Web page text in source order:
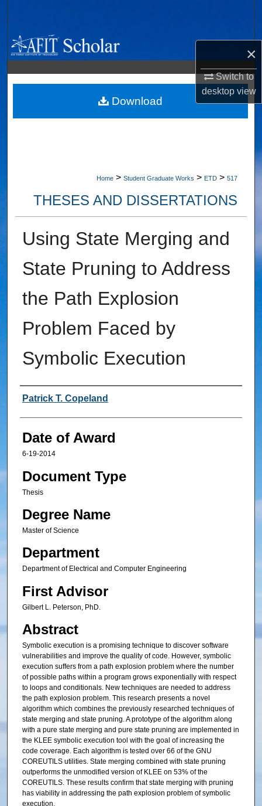
×
Switch to
desktopview
Browse Collections
My Account
About
Home > Student Graduate Works > ETD > 517
THESES AND DISSERTATIONS
Using State Merging and
State Pruning to Address
the Path Explosion
Problem Faced by
Symbolic Execution
Author
Patrick T. Copeland
Date of Award
6-19-2014
Document Type
Thesis
Degree Name
Master of Science
Department
Department of Electrical and Computer Engineering
First Advisor
Gilbert L. Peterson, PhD.
Abstract
Symbolic execution is a promising technique to discover software
vulnerabilities and improve the quality of code. However, symbolic
execution suffers from a path explosion problem where the number
of possible paths within a program grows exponentially with respect
to loops and conditionals. New techniques are needed to address
the path explosion problem. This research presents a novel
algorithm which combines the previously researched techniques of
state merging and state pruning. A prototype of the algorithm along
with a pure state merging and pure state pruning are implemented in
the KLEE symbolic execution tool with the goal of increasing the
code coverage. Each algorithm is tested over 66 of the GNU
COREUTILS utilities. State merging combined with state pruning
outperforms the unmodified version of KLEE on 53% of the
COREUTILS. These results confirm that state merging with pruning
has viability in addressing the path explosion problem of symbolic
execution.
Download